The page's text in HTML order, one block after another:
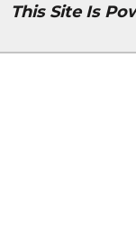
This Site Is